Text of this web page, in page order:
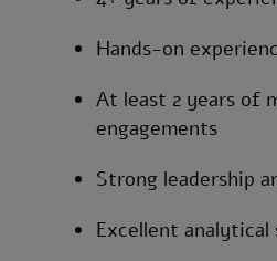
Hands-on
At least 2 years of
engagements
Strong leadership
Excellent